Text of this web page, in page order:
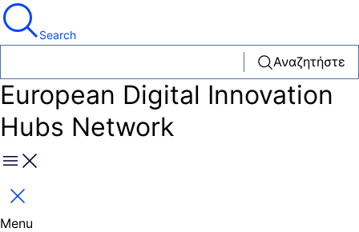
Search
Αναζητήστε
European Digital Innovation
Hubs Network
Menu
Close
Menu